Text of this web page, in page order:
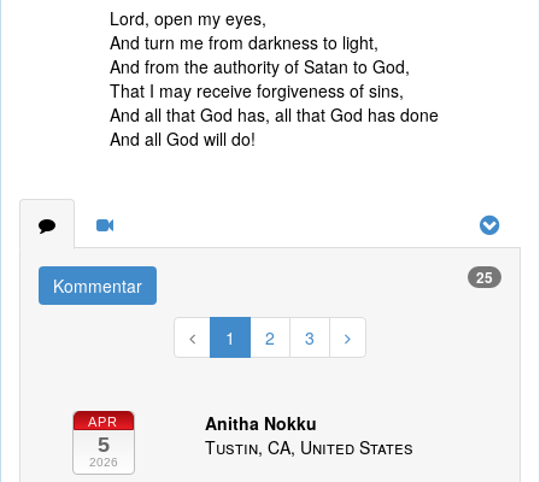
Lord, open my eyes,
And turn me from darkness to light,
And from the authority of Satan to God,
That I may receive forgiveness of sins,
And all that God has, all that God has done
And all God will do!
Kommentar 25
1 2 3
APR
5
2026
Anitha Nokku
Tustin, CA, United States